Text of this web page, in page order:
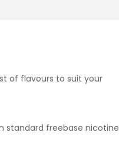
of flavours to suit your
standard freebase nicotine